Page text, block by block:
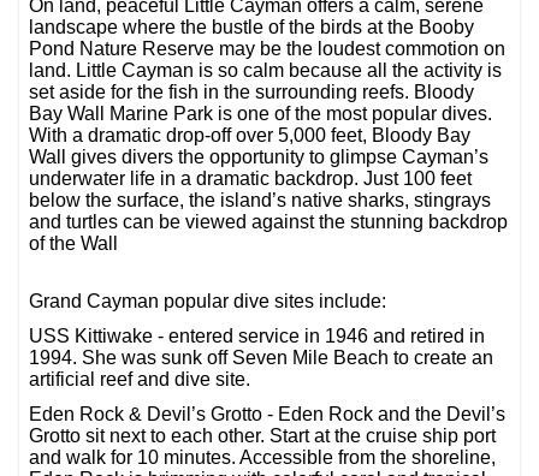
On land, peaceful Little Cayman offers a calm, serene
landscape where the bustle of the birds at the Booby
Pond Nature Reserve may be the loudest commotion on
land. Little Cayman is so calm because all the activity is
set aside for the fish in the surrounding reefs. Bloody
Bay Wall Marine Park is one of the most popular dives.
With a dramatic drop-off over 5,000 feet, Bloody Bay
Wall gives divers the opportunity to glimpse Cayman’s
underwater life in a dramatic backdrop. Just 100 feet
below the surface, the island’s native sharks, stingrays
and turtles can be viewed against the stunning backdrop
of the Wall
Grand Cayman popular dive sites include:
USS Kittiwake - entered service in 1946 and retired in
1994. She was sunk off Seven Mile Beach to create an
artificial reef and dive site.
Eden Rock & Devil’s Grotto - Eden Rock and the Devil’s
Grotto sit next to each other. Start at the cruise ship port
and walk for 10 minutes. Accessible from the shoreline,